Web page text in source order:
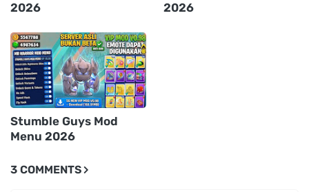
2026
2026
Stumble Guys Mod
Menu 2026
3 COMMENTS